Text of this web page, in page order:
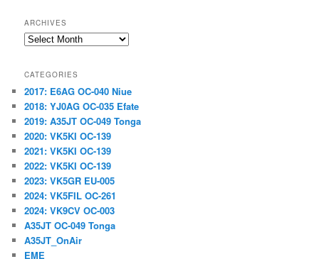
ARCHIVES
Archives
CATEGORIES
2017: E6AG OC-040 Niue
2018: YJ0AG OC-035 Efate
2019: A35JT OC-049 Tonga
2020: VK5KI OC-139
2021: VK5KI OC-139
2022: VK5KI OC-139
2023: VK5GR EU-005
2024: VK5FIL OC-261
2024: VK9CV OC-003
A35JT OC-049 Tonga
A35JT_OnAir
EME